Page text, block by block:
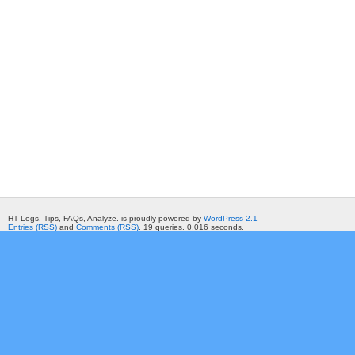
HT Logs. Tips, FAQs, Analyze. is proudly powered by WordPress 2.1
Entries (RSS) and Comments (RSS) . 19 queries. 0.016 seconds.